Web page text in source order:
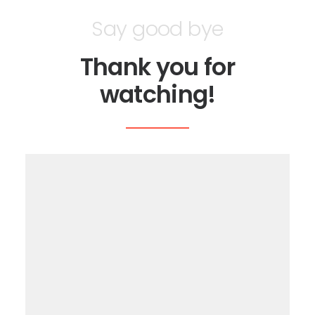
Say good bye
Thank you for
watching!